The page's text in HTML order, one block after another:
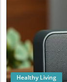
Healthy Living